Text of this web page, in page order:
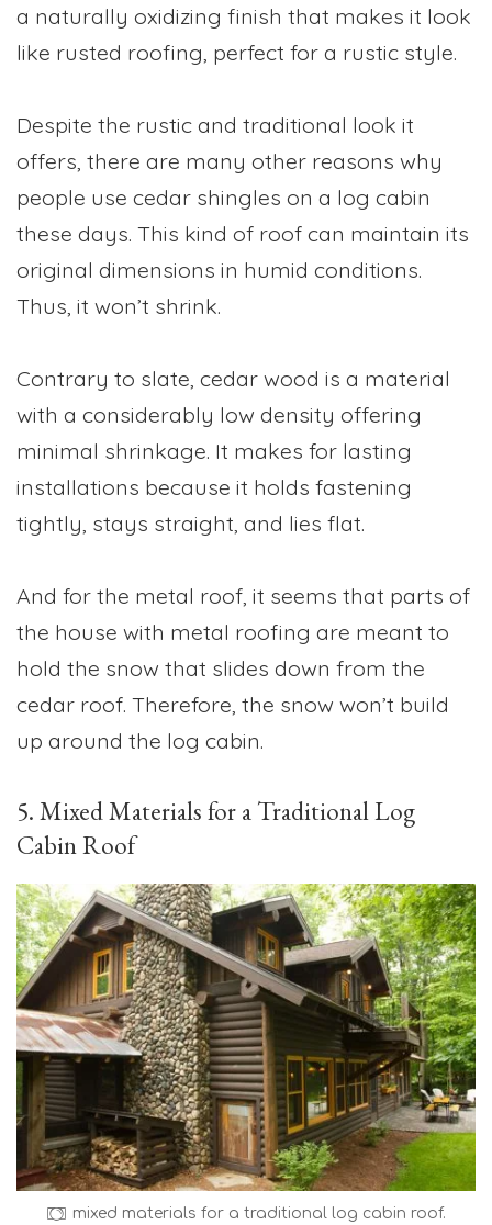
a naturally oxidizing finish that makes it look
like rusted roofing, perfect for a rustic style.
Despite the rustic and traditional look it
offers, there are many other reasons why
people use cedar shingles on a log cabin
these days. This kind of roof can maintain its
original dimensions in humid conditions.
Thus, it won’t shrink.
Contrary to slate, cedar wood is a material
with a considerably low density offering
minimal shrinkage. It makes for lasting
installations because it holds fastening
tightly, stays straight, and lies flat.
And for the metal roof, it seems that parts of
the house with metal roofing are meant to
hold the snow that slides down from the
cedar roof. Therefore, the snow won’t build
up around the log cabin.
5. Mixed Materials for a Traditional Log
Cabin Roof
mixed materials for a traditional log cabin roof.